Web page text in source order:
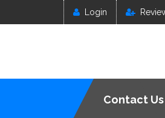
Login
Contact Us